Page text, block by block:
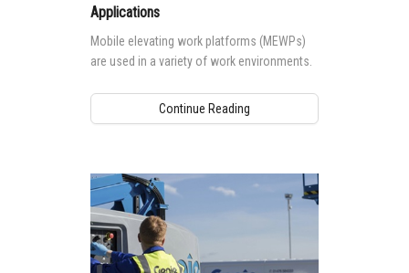
Applications
Mobile elevating work platforms (MEWPs)
are used in a variety of work environments.
Continue Reading